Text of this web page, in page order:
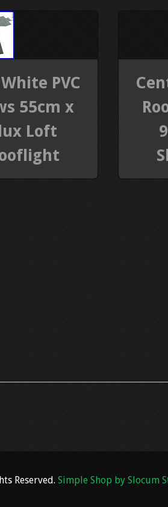
PVC
55cm x
Loft
Reserved. Simple Shop by Slocum